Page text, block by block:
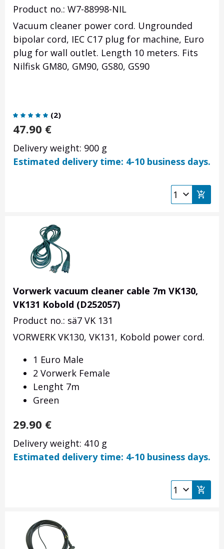
Product no.: W7-88998-NIL
Vacuum cleaner power cord. Ungrounded
bipolar cord, IEC C17 plug for machine, Euro
plug for wall outlet. Length 10 meters. Fits
Nilfisk GM80, GM90, GS80, GS90
(2)
47.90 €
Delivery weight: 900 g
Estimated delivery time: 4-10 business days.
Vorwerk vacuum cleaner cable 7m VK130,
VK131 Kobold (D252057)
Product no.: sä7 VK 131
VORWERK VK130, VK131, Kobold power cord.
1 Euro Male
2 Vorwerk Female
Lenght 7m
Green
29.90 €
Delivery weight: 410 g
Estimated delivery time: 4-10 business days.